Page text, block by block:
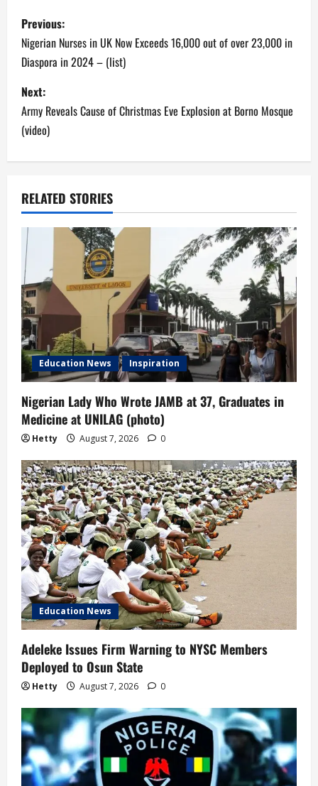
P
o
s
t
n
a
v
i
g
a
t
i
o
n
Previous:
Nigerian Nurses in UK Now Exceeds 16,000 out of over 23,000 in
Diaspora in 2024 – (list)
Next:
Army Reveals Cause of Christmas Eve Explosion at Borno Mosque
(video)
RELATED STORIES
Education News Inspiration
Nigerian Lady Who Wrote JAMB at 37, Graduates in
Medicine at UNILAG (photo)
Hetty August 7, 2026 0
Education News
Adeleke Issues Firm Warning to NYSC Members
Deployed to Osun State
Hetty August 7, 2026 0